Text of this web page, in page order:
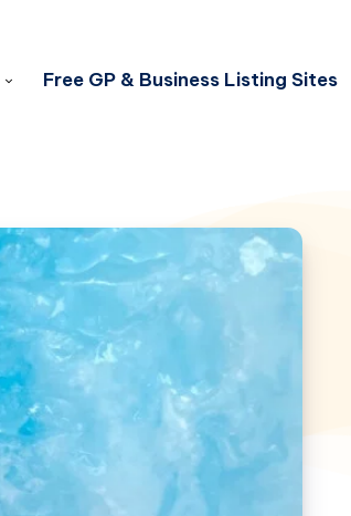
Free GP & Business Listing Sites